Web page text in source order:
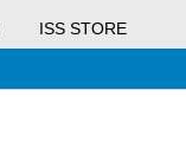
ISS STORE